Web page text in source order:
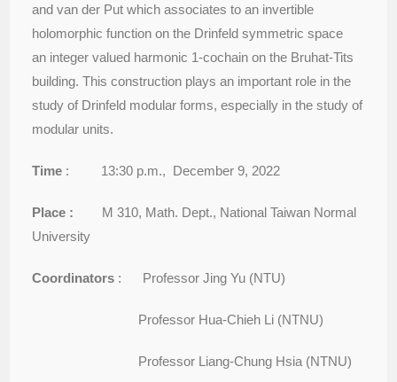
and van der Put which associates to an invertible
holomorphic function on the Drinfeld symmetric space
an integer valued harmonic 1-cochain on the Bruhat-Tits
building. This construction plays an important role in the
study of Drinfeld modular forms, especially in the study of
modular units.
Time : 13:30 p.m., December 9, 2022
Place : M 310, Math. Dept., National Taiwan Normal
University
Coordinators : Professor Jing Yu (NTU)
Professor Hua-Chieh Li (NTNU)
Professor Liang-Chung Hsia (NTNU)